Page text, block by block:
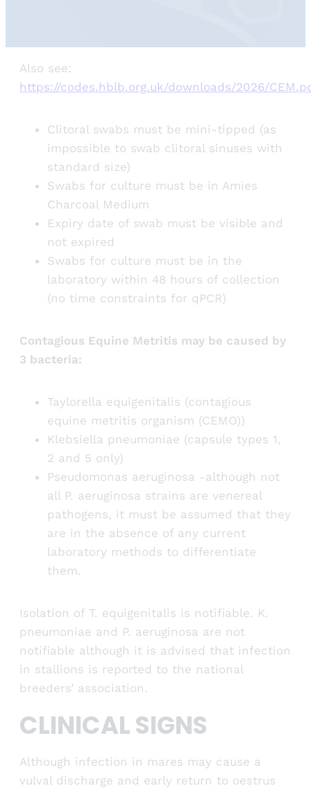
Also see:
https://codes.hblb.org.uk/downloads/2026/
Clitoral swabs must be mini-tipped (as
impossible to swab clitoral sinuses with
standard size)
Swabs for culture must be in Amies
Charcoal Medium
Expiry date of swab must be visible and
not expired
Swabs for culture must be in the
laboratory within 48 hours of collection
(no time constraints for qPCR)
Contagious Equine Metritis may be caused by
3 bacteria:
Taylorella equigenitalis (contagious
equine metritis organism (CEMO))
Klebsiella pneumoniae (capsule types 1,
2 and 5 only)
Pseudomonas aeruginosa -although not
all P. aeruginosa strains are venereal
pathogens, it must be assumed that they
are in the absence of any current
laboratory methods to differentiate
them.
Isolation of T. equigenitalis is notifiable. K.
pneumoniae and P. aeruginosa are not
notifiable although it is advised that infection
in stallions is reported to the national
breeders’ association.
CLINICAL SIGNS
Although infection in mares may cause a
vulval discharge and early return to oestrus